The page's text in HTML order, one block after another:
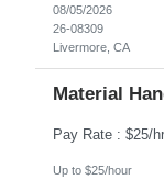
08/05/2026
26-08309
Livermore, CA
Material
Up to $25/hour